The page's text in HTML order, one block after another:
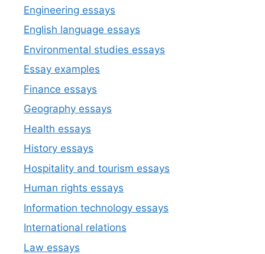
Engineering essays
English language essays
Environmental studies essays
Essay examples
Finance essays
Geography essays
Health essays
History essays
Hospitality and tourism essays
Human rights essays
Information technology essays
International relations
Law essays